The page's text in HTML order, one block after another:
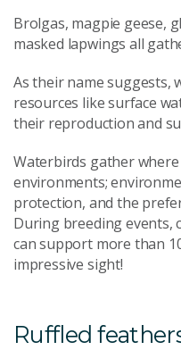
Brolgas, magpie geese,
masked lapwings all
As their name suggests,
resources like surface
their reproduction and
Waterbirds gather
environments;
protection, and the
During breeding events,
can support more than
impressive sight!
Ruffled